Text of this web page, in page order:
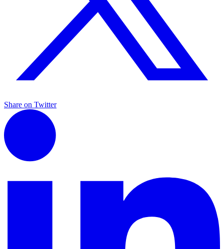
Share on Twitter